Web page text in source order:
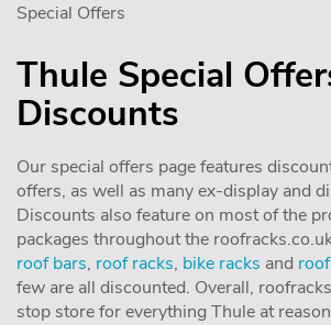
Special Offers
Thule Special
Discounts
Our special offers page features
offers, as well as many ex-display and
Discounts also feature on most of the
packages throughout the
roof bars, roof racks, bike racks and
few are all discounted. Overall,
stop store for everything Thule at